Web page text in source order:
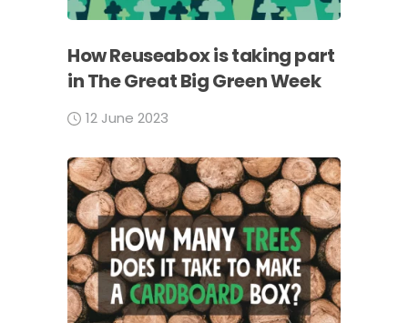
How Reuseabox is taking part
in The Great Big Green Week
12 June 2023